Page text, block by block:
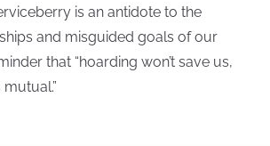
is an antidote to the
and misguided goals of our
that “hoarding won’t save us,